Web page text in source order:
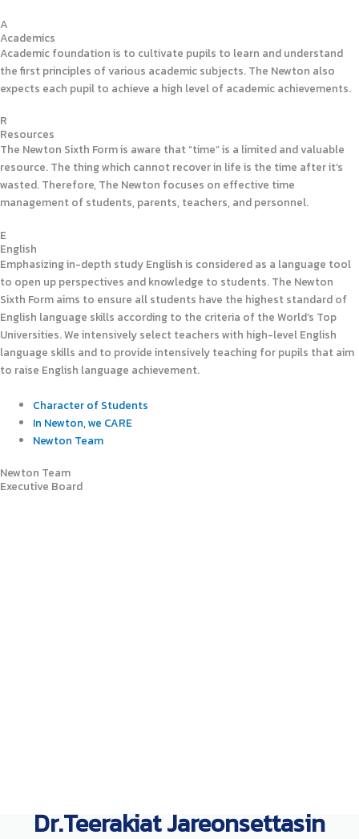
A
Academics
Academic foundation is to cultivate pupils to learn and understand
the first principles of various academic subjects. The Newton also
expects each pupil to achieve a high level of academic achievements.
R
Resources
The Newton Sixth Form is aware that “time” is a limited and valuable
resource. The thing which cannot recover in life is the time after it’s
wasted. Therefore, The Newton focuses on effective time
management of students, parents, teachers, and personnel.
E
English
Emphasizing in-depth study English is considered as a language tool
to open up perspectives and knowledge to students. The Newton
Sixth Form aims to ensure all students have the highest standard of
English language skills according to the criteria of the World’s Top
Universities. We intensively select teachers with high-level English
language skills and to provide intensively teaching for pupils that aim
to raise English language achievement.
Character of Students
In Newton, we CARE
Newton Team
Newton Team
Executive Board
Dr.Teerakiat Jareonsettasin